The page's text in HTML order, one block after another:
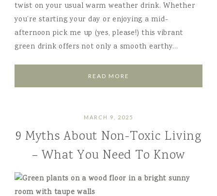
twist on your usual warm weather drink. Whether
you’re starting your day or enjoying a mid-
afternoon pick me up (yes, please!) this vibrant
green drink offers not only a smooth earthy…
READ MORE
MARCH 9, 2025
9 Myths About Non-Toxic Living
– What You Need To Know